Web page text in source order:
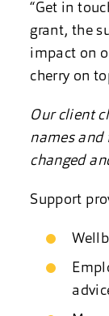
“Get in
grant, the
impact on
cherry on
Our client
names and
changed
Support